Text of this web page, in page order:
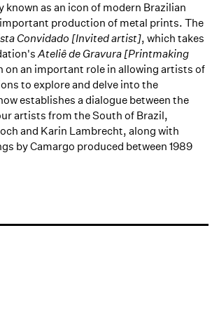
known as an icon of modern Brazilian
production of metal prints. The
Convidado [Invited artist], which takes
Ateliê de Gravura [Printmaking
on an important role in allowing artists of
to explore and delve into the
establishes a dialogue between the
artists from the South of Brazil,
and Karin Lambrecht, along with
by Camargo produced between 1989